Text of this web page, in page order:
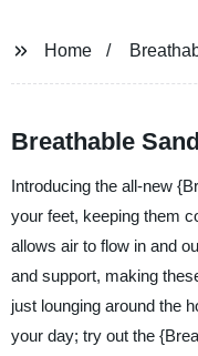
Home
Breathable
Introducing the all-new
your feet, keeping them
allows air to flow in and
and support, making
just lounging around the
your day; try out the